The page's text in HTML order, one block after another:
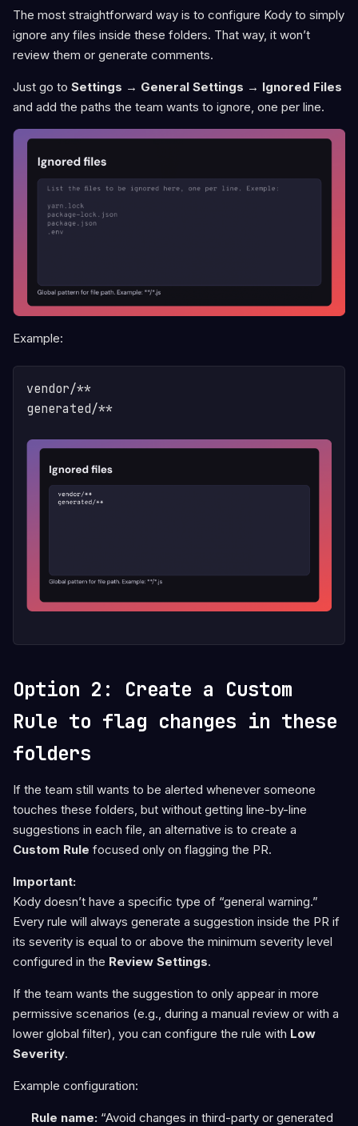
The most straightforward way is to configure Kody to simply
ignore any files inside these folders. That way, it won’t
review them or generate comments.
Just go to Settings → General Settings → Ignored Files
and add the paths the team wants to ignore, one per line.
Example:
vendor/**
generated/**
Option 2: Create a Custom
Rule to flag changes in these
folders
If the team still wants to be alerted whenever someone
touches these folders, but without getting line-by-line
suggestions in each file, an alternative is to create a
Custom Rule focused only on flagging the PR.
Important:
Kody doesn’t have a specific type of “general warning.”
Every rule will always generate a suggestion inside the PR if
its severity is equal to or above the minimum severity level
configured in the Review Settings.
If the team wants the suggestion to only appear in more
permissive scenarios (e.g., during a manual review or with a
lower global filter), you can configure the rule with Low
Severity.
Example configuration:
Rule name:“Avoid changes in third-party or generated